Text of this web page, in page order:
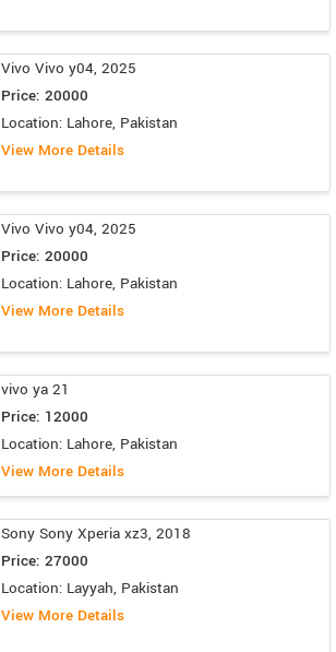
Vivo Vivo y04, 2025
Price: 20000
Location: Lahore, Pakistan
View More Details
Vivo Vivo y04, 2025
Price: 20000
Location: Lahore, Pakistan
View More Details
vivo ya 21
Price: 12000
Location: Lahore, Pakistan
View More Details
Sony Sony Xperia xz3, 2018
Price: 27000
Location: Layyah, Pakistan
View More Details